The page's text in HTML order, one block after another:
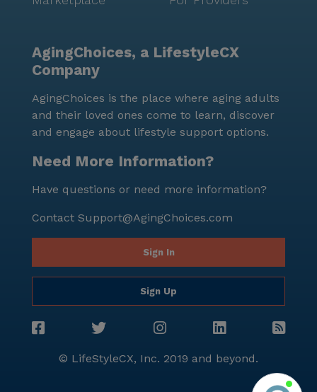
worry-free retirement, knowing they are in good
AgingChoices, a LifestyleCX
Company
AgingChoices is the place where aging adults
and their loved ones come to learn, discover
and engage about lifestyle support options.
Need More Information?
Have questions or need more information?
Contact Support@AgingChoices.com
Sign In
Sign Up
© LifeStyleCX, Inc. 2019 and beyond.